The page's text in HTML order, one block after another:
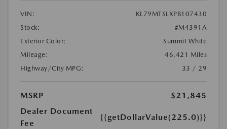
VIN:
KL79MTSLXPB107430
Stock:
#M4391A
Exterior Color:
Summit White
Mileage:
46,421 Miles
Highway/City MPG:
33 / 29
MSRP
$21,845
Dealer Document
Fee
{{getDollarValue(225.0)}}